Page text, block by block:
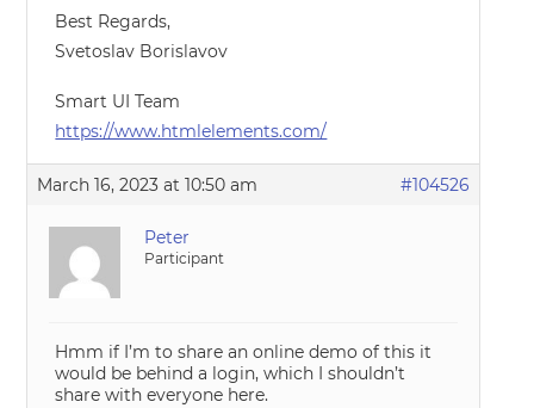
Best Regards,
Svetoslav Borislavov
Smart UI Team
https://www.htmlelements.com/
March 16, 2023 at 10:50 am #104526
Peter
Participant
Hmm if I’m to share an online demo of this it
would be behind a login, which I shouldn’t
share with everyone here.